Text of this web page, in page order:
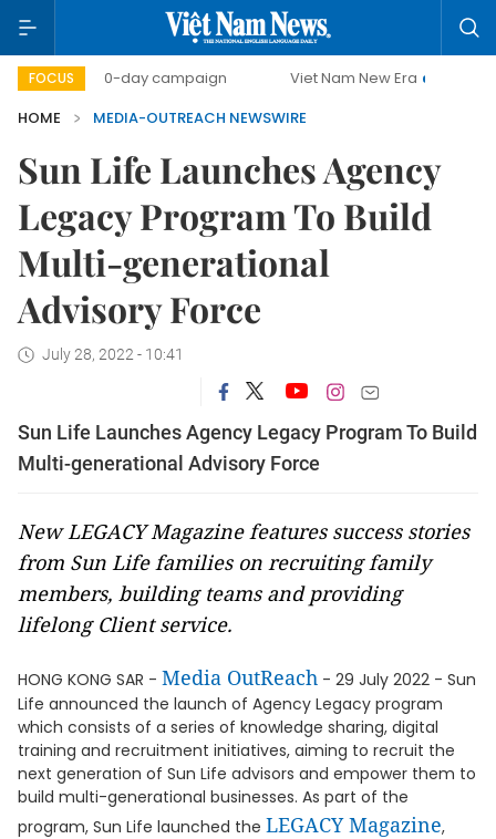
FOCUS
500-day campaign Viet Nam New Era
Bringing
HOME
MEDIA-OUTREACH NEWSWIRE
Sun Life Launches Agency
Legacy Program To Build
Multi-generational
Advisory Force
July 28, 2022 - 10:41
Sun Life Launches Agency Legacy Program To Build
Multi-generational Advisory Force
New LEGACY Magazine features success stories
from Sun Life families on recruiting family
members, building teams and providing
lifelong Client service.
HONG KONG SAR - Media OutReach - 29 July 2022 - Sun
Life announced the launch of Agency Legacy program
which consists of a series of knowledge sharing, digital
training and recruitment initiatives, aiming to recruit the
next generation of Sun Life advisors and empower them to
build multi-generational businesses. As part of the
program, Sun Life launched the LEGACY Magazine,